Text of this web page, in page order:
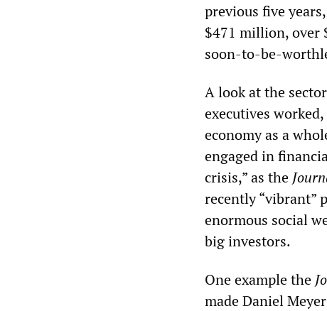
previous five
$471 million, over
soon-to-be-
A look at the
executives
economy as a
engaged in
crisis,” as the
recently “vibrant”
enormous social
big investors.
One example the
made Daniel